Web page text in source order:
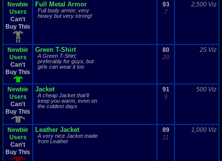
Newbie
Users
Can't
Buy This
Full Metal Armor
Full body armor; very
heavy but very strong!
93
7
2,500 Viz
Newbie
Users
Can't
Buy This
Green T-Shirt
A Green T-Shirt;
preferably for guys, but
girls can wear it too
80
20
25 Viz
Newbie
Users
Can't
Buy This
Jacket
A cheap Jacket that'll
keep you warm, even on
the coldest days
91
9
500 Viz
Newbie
Users
Can't
Buy This
Leather Jacket
A very nice Jacket made
from Leather
89
11
1,000 Viz